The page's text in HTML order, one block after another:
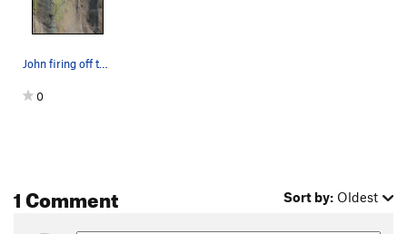
John firing off the last hard move of Free Radi…
0
1 Comment Sort by: Oldest